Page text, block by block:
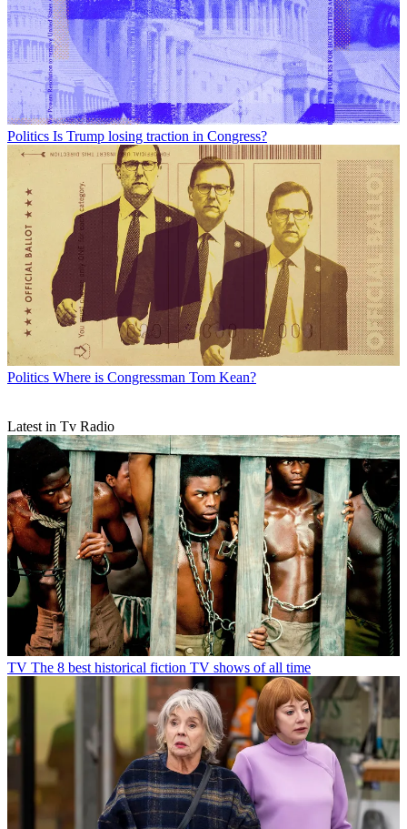
Politics Is Trump losing traction in Congress?
Politics Where is Congressman Tom Kean?
Latest in Tv Radio
TV The 8 best historical fiction TV shows of all time